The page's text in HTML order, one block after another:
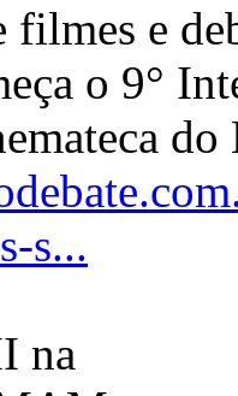
filmes e
o 9°
s...